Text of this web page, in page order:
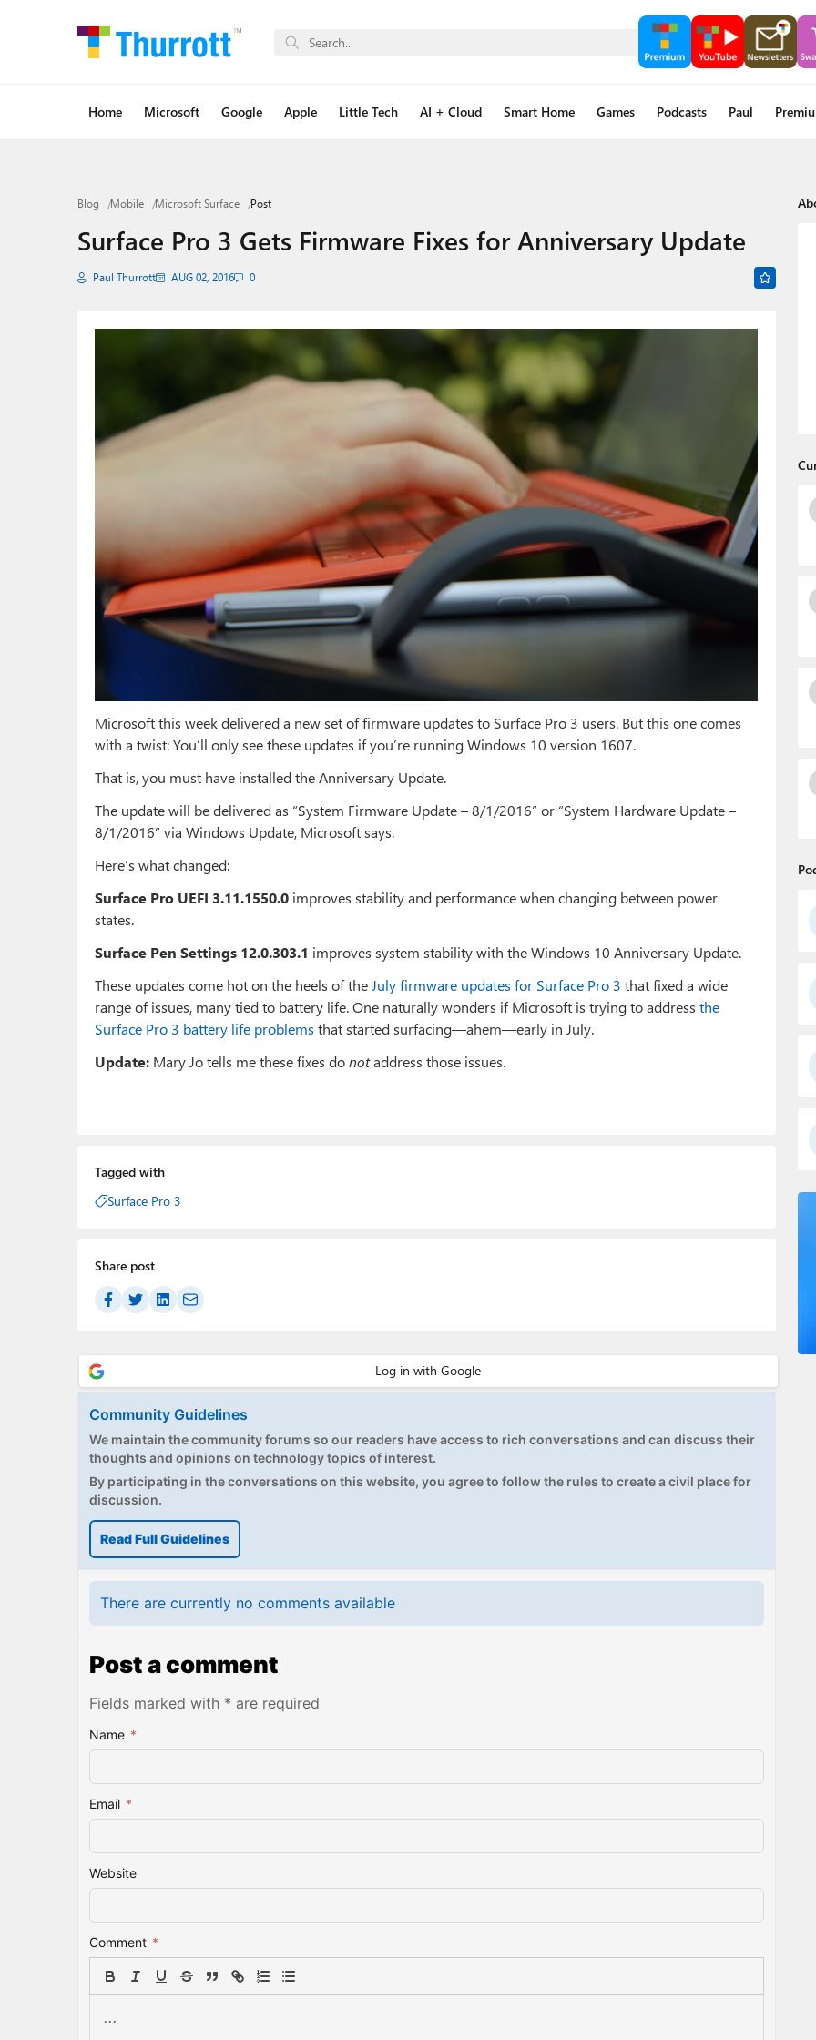
Home Microsoft Google Apple Little Tech AI + Cloud Smart Home Games Podcasts Paul
Blog Mobile Microsoft Surface Post
Surface Pro 3 Gets Firmware Fixes for Anniversary Update
Paul Thurrott AUG 02, 2016 0
Microsoft this week delivered a new set of firmware updates to Surface Pro 3 users. But this one comes
with a twist: You’ll only see these updates if you’re running Windows 10 version 1607.
That is, you must have installed the Anniversary Update.
The update will be delivered as “System Firmware Update – 8/1/2016” or “System Hardware Update –
8/1/2016” via Windows Update, Microsoft says.
Here’s what changed:
Surface Pro UEFI 3.11.1550.0 improves stability and performance when changing between power
states.
Surface Pen Settings 12.0.303.1 improves system stability with the Windows 10 Anniversary Update.
These updates come hot on the heels of theJuly firmware updates for Surface Pro 3 that fixed a wide
range of issues, many tied to battery life. One naturally wonders if Microsoft is trying to address the
Surface Pro 3 battery life problems that started surfacing—ahem—early in July.
Update: Mary Jo tells me these fixes donotaddress those issues.
Tagged with
Surface Pro 3
Share post
Community Guidelines
We maintain the community forums so our readers have access to rich conversations and can discuss their
thoughts and opinions on technology topics of interest.
By participating in the conversations on this website, you agree to follow the rules to create a civil place for
discussion.
Read Full Guidelines
There are currently no comments available
Post a comment
Fields marked with * are required
Name *
Email *
Website
Comment *